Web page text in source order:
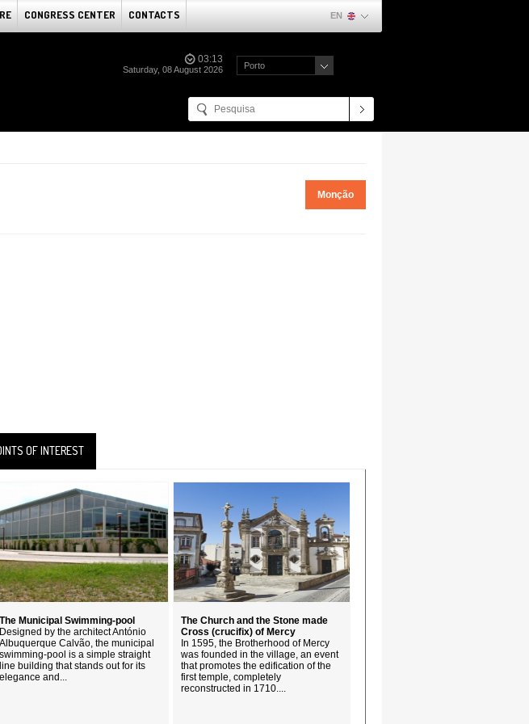
CONGRESS CENTER CONTACTS EN
03:13
Saturday, 08 August 2026 Porto
Monção
OF INTEREST
The Municipal Swimming-pool
Designed by the architect António
Albuquerque Calvão, the municipal
swimming-pool is a simple straight
line building that stands out for its
elegance and...
The Church and the Stone made
Cross (crucifix) of Mercy
In 1595, the Brotherhood of Mercy
was founded in the village, an event
that promotes the edification of the
first temple, completely
reconstructed in 1710....